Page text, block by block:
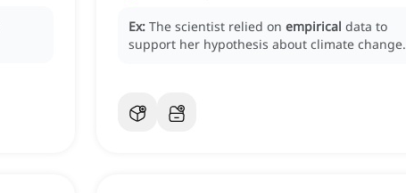
Ex: The scientist relied on empirical data to
support her hypothesis about climate change.